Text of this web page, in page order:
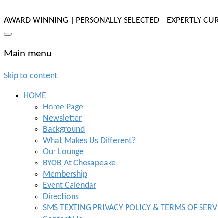
AWARD WINNING | PERSONALLY SELECTED | EXPERTLY
Main menu
Skip to content
HOME
Home Page
Newsletter
Background
What Makes Us Different?
Our Lounge
BYOB At Chesapeake
Membership
Event Calendar
Directions
SMS TEXTING PRIVACY POLICY & TERMS OF